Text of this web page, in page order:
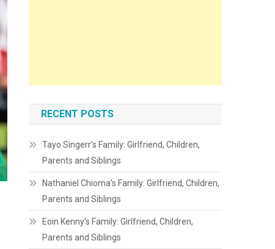
RECENT POSTS
Tayo Singerr’s Family: Girlfriend, Children,
Parents and Siblings
Nathaniel Chioma’s Family: Girlfriend, Children,
Parents and Siblings
Eoin Kenny’s Family: Girlfriend, Children,
Parents and Siblings